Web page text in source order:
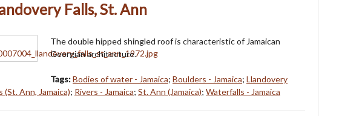
Falls, St. Ann
The double hipped shingled roof is characteristic of Jamaican
Georgian architecture.
Tags:Bodies of water - Jamaica; Boulders - Jamaica; Llandovery
(St. Ann, Jamaica); Rivers - Jamaica; St. Ann (Jamaica); Waterfalls - Jamaica